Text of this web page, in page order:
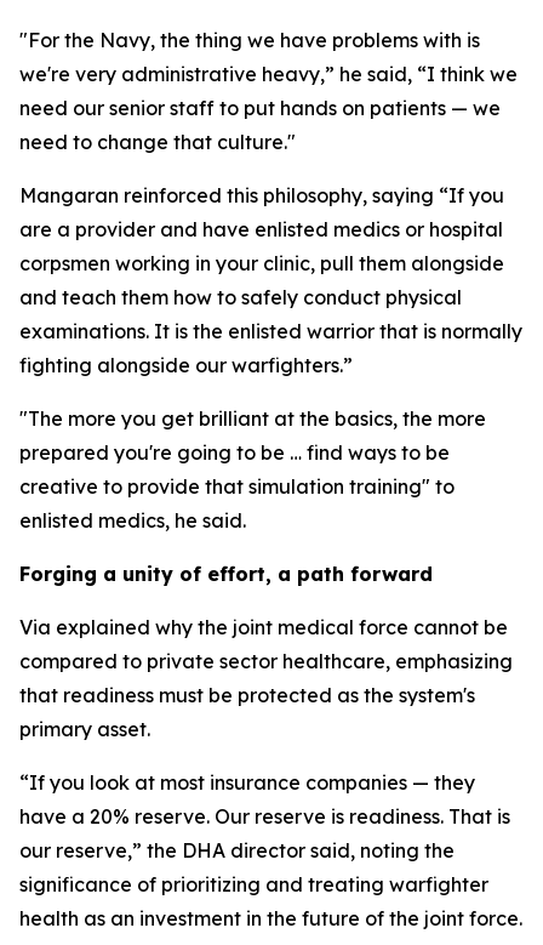
"For the Navy, the thing we have problems with is
we're very administrative heavy,” he said, “I think we
need our senior staff to put hands on patients — we
need to change that culture."
Mangaran reinforced this philosophy, saying “If you
are a provider and have enlisted medics or hospital
corpsmen working in your clinic, pull them alongside
and teach them how to safely conduct physical
examinations. It is the enlisted warrior that is normally
fighting alongside our warfighters.”
"The more you get brilliant at the basics, the more
prepared you're going to be … find ways to be
creative to provide that simulation training" to
enlisted medics, he said.
Forging a unity of effort, a path forward
Via explained why the joint medical force cannot be
compared to private sector healthcare, emphasizing
that readiness must be protected as the system's
primary asset.
“If you look at most insurance companies — they
have a 20% reserve. Our reserve is readiness. That is
our reserve,” the DHA director said, noting the
significance of prioritizing and treating warfighter
health as an investment in the future of the joint force.